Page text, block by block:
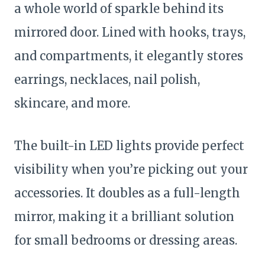
a whole world of sparkle behind its
mirrored door. Lined with hooks, trays,
and compartments, it elegantly stores
earrings, necklaces, nail polish,
skincare, and more.
The built-in LED lights provide perfect
visibility when you’re picking out your
accessories. It doubles as a full-length
mirror, making it a brilliant solution
for small bedrooms or dressing areas.